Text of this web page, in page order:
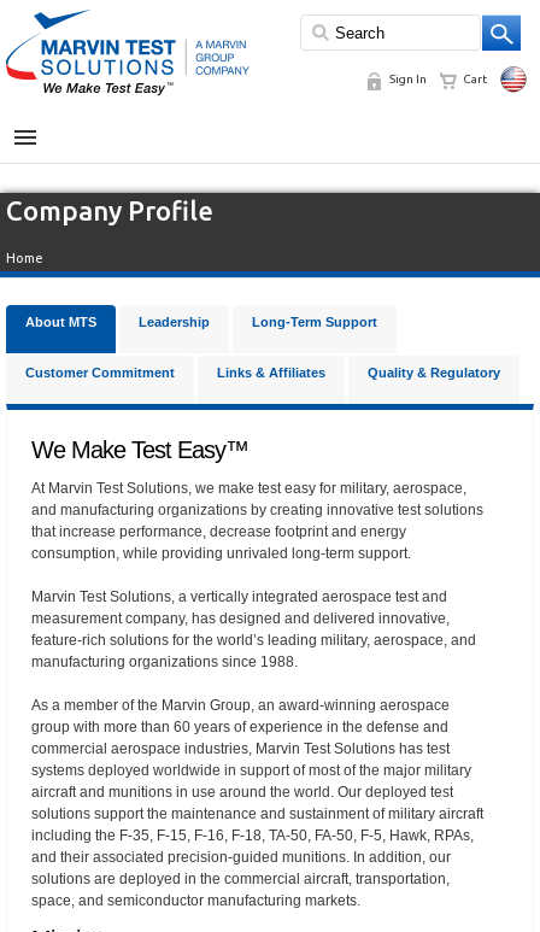
Sign In Cart
MENU
Company Profile
Home
About MTS Leadership Long-Term Support
Customer Commitment Links & Affiliates Quality & Regulatory
We Make Test Easy™
At Marvin Test Solutions, we make test easy for military, aerospace,
and manufacturing organizations by creating innovative test solutions
that increase performance, decrease footprint and energy
consumption, while providing unrivaled long-term support.
Marvin Test Solutions, a vertically integrated aerospace test and
measurement company, has designed and delivered innovative,
feature-rich solutions for the world’s leading military, aerospace, and
manufacturing organizations since 1988.
As a member of the Marvin Group, an award-winning aerospace
group with more than 60 years of experience in the defense and
commercial aerospace industries, Marvin Test Solutions has test
systems deployed worldwide in support of most of the major military
aircraft and munitions in use around the world. Our deployed test
solutions support the maintenance and sustainment of military aircraft
including the F-35, F-15, F-16, F-18, TA-50, FA-50, F-5, Hawk, RPAs,
and their associated precision-guided munitions. In addition, our
solutions are deployed in the commercial aircraft, transportation,
space, and semiconductor manufacturing markets.